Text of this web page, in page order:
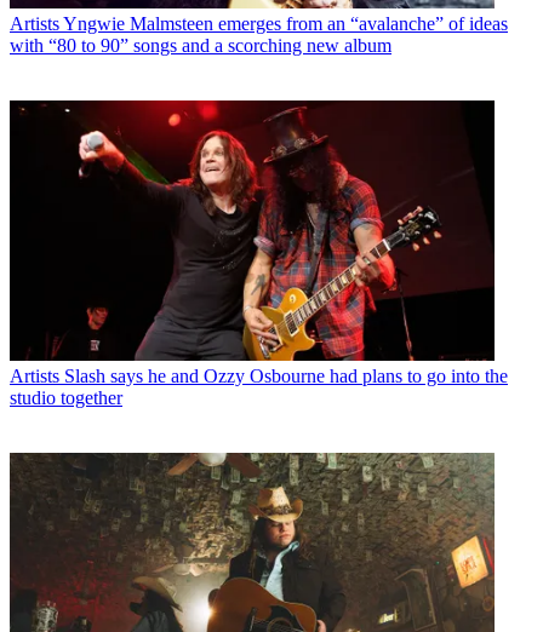
ArtistsYngwie Malmsteen emerges from an “avalanche” of ideas
with “80 to 90” songs and a scorching new album
Artists Slash says he and Ozzy Osbourne had plans to go into the
studio together